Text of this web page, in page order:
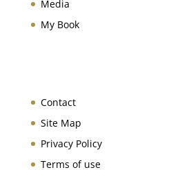
Media
My Book
Contact
Site Map
Privacy Policy
Terms of use